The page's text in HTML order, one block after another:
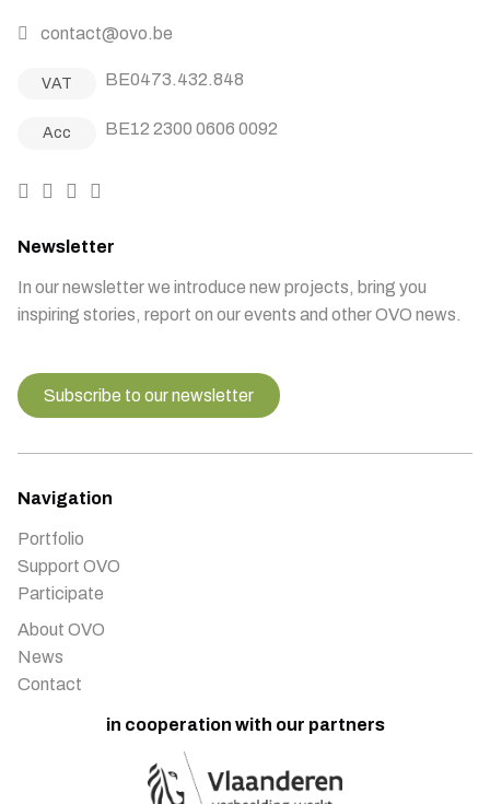
contact@ovo.be
VAT BE0473.432.848
Acc BE12 2300 0606 0092
Newsletter
In our newsletter we introduce new projects, bring you
inspiring stories, report on our events and other OVO news.
Subscribe to our newsletter
Navigation
Portfolio
Support OVO
Participate
About OVO
News
Contact
in cooperation with our partners